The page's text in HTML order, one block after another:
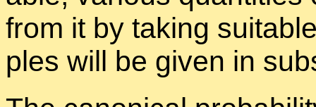
from it by tak­ing
ples will be given in